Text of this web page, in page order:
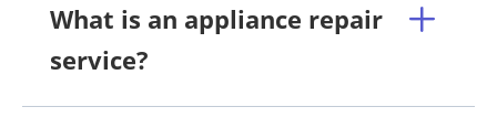
What is an appliance repair
service?